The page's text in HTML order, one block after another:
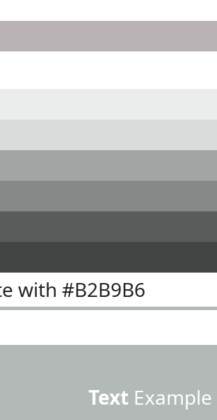
with #B2B9B6
Text Example